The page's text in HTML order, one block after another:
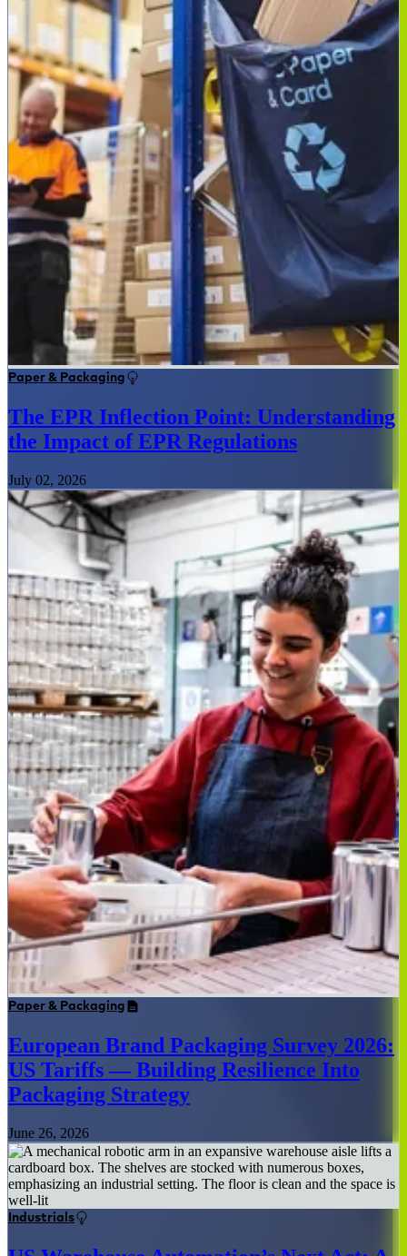
Paper & Packaging
The EPR Inflection Point: Understanding
the Impact of EPR Regulations
July 02, 2026
Paper & Packaging
European Brand Packaging Survey 2026:
US Tariffs — Building Resilience Into
Packaging Strategy
June 26, 2026
Industrials